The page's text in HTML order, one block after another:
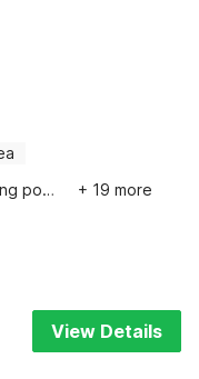
Swimming pool
+ 19 more
View Details